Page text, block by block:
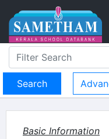
Basic Information